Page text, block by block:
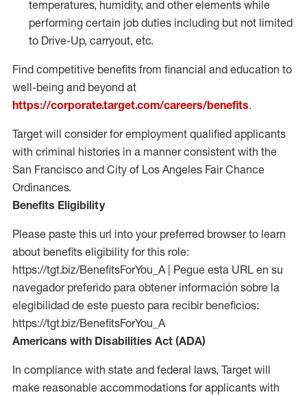
temperatures, humidity, and other elements while
performing certain job duties including but not limited
to Drive-Up, carryout, etc.
Find competitive benefits from financial and education to
well-being and beyond at
https://corporate.target.com/careers/benefits.
Target will consider for employment qualified applicants
with criminal histories in a manner consistent with the
San Francisco and City of Los Angeles Fair Chance
Ordinances.
Benefits Eligibility
Please paste this url into your preferred browser to learn
about benefits eligibility for this role:
https://tgt.biz/BenefitsForYou_A | Pegue esta URL en su
navegador preferido para obtener información sobre la
elegibilidad de este puesto para recibir beneficios:
https://tgt.biz/BenefitsForYou_A
Americans with Disabilities Act (ADA)
In compliance with state and federal laws, Target will
make reasonable accommodations for applicants with